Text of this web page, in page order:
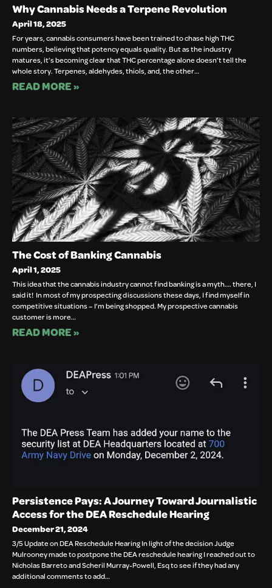
Why Cannabis Needs a Terpene Revolution
April 18, 2025
For years, cannabis consumers have been trained to chase high THC
numbers, believing that potency equals quality. But as the industry
matures, it’s becoming clear that THC percentage alone doesn’t tell the
whole story. Terpenes, aldehydes, thiols, and, the other…
READ MORE »
The Cost of Banking Cannabis
April 1, 2025
This idea that the cannabis industry cannot find banking is a myth…. there, I
said it! In most of my prospecting discussions these days, I find myself in
competitive situations – I’m being shopped. My prospective cannabis
customer is more…
READ MORE »
Persistence Pays: A Journey Toward Journalistic
Access for the DEA Reschedule Hearing
December 21, 2024
3/5 Update on DEA Reschedule Hearing In light of the decision Judge
Mulrooney made to postpone the DEA reschedule hearing I reached out to
Nicholas Barreto and Scheril Murray-Powell, Esq to see if they had any
additional comments to add…